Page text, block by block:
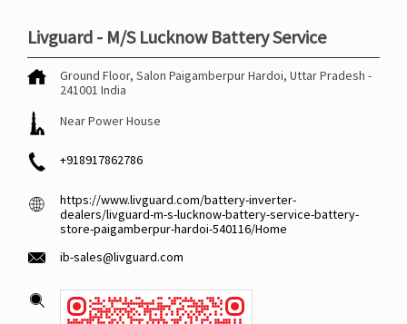
Livguard - M/S Lucknow Battery Service
Ground Floor, Salon PaigamberpurHardoi, Uttar Pradesh -
241001 India
Near Power House
+918917862786
https://www.livguard.com/battery-inverter-
dealers/livguard-m-s-lucknow-battery-service-battery-
store-paigamberpur-hardoi-540116/Home
ib-sales@livguard.com